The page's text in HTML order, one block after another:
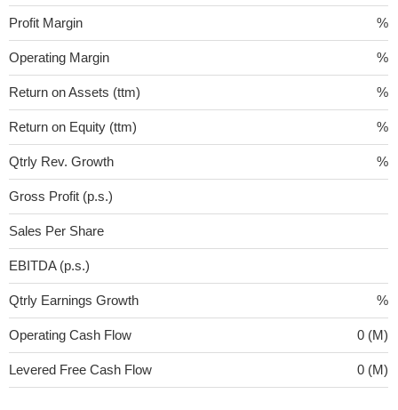
Profit Margin %
Operating Margin %
Return on Assets (ttm) %
Return on Equity (ttm) %
Qtrly Rev. Growth %
Gross Profit (p.s.)
Sales Per Share
EBITDA (p.s.)
Qtrly Earnings Growth %
Operating Cash Flow 0 (M)
Levered Free Cash Flow 0 (M)